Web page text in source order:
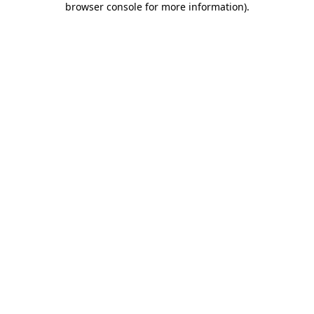
browser console for more information).